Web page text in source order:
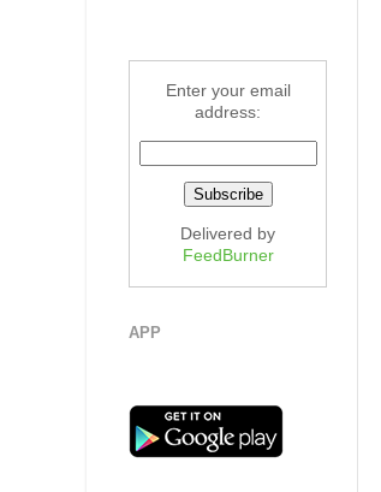
Enter your email
address:
Delivered by
FeedBurner
APP